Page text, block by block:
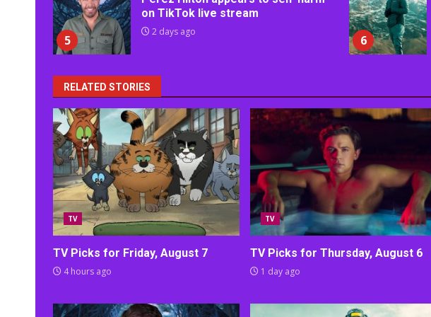
5
on TikTok live stream
2 days ago
6
RELATED STORIES
TV
TV Picks for Friday, August 7
4 hours ago
TV
TV Picks for Thursday, August 6
1 day ago